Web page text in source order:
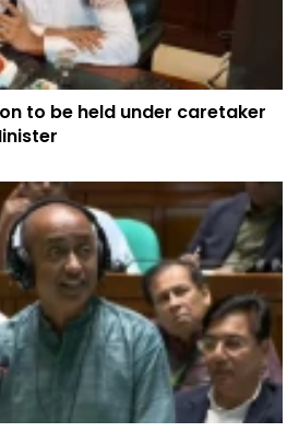
to be held under caretaker